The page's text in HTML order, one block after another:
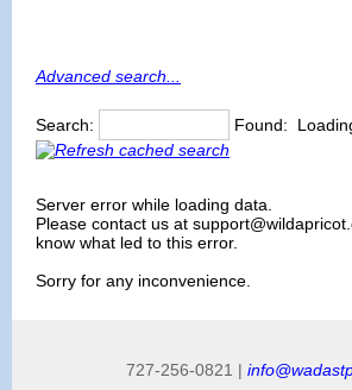
Advanced search...
Search: Found:
Server error while loading data.
Please contact us at
know what led to this error.
Sorry for any inconvenience.
727-256-0821 |